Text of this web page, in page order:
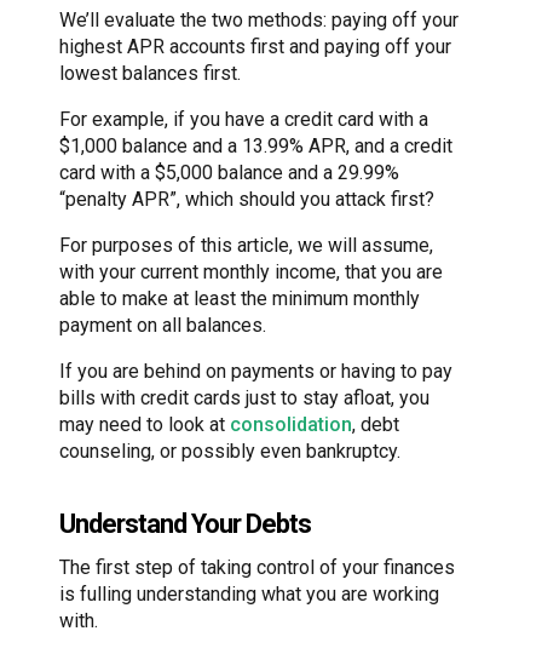
We’ll evaluate the two methods: paying off your
highest APR accounts first and paying off your
lowest balances first.
For example, if you have a credit card with a
$1,000 balance and a 13.99% APR, and a credit
card with a $5,000 balance and a 29.99%
“penalty APR”, which should you attack first?
For purposes of this article, we will assume,
with your current monthly income, that you are
able to make at least the minimum monthly
payment on all balances.
If you are behind on payments or having to pay
bills with credit cards just to stay afloat, you
may need to look at consolidation, debt
counseling, or possibly even bankruptcy.
Understand Your Debts
The first step of taking control of your finances
is fulling understanding what you are working
with.